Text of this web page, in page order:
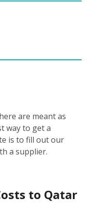
are meant as
way to get a
is to fill out our
a supplier.
to Qatar